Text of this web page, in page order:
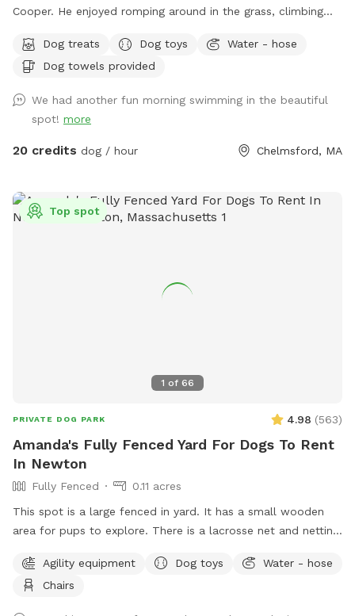
Cooper. He enjoyed romping around in the grass, climbing
makes my heart happy to share this with other pups and
their humans. Safe and secure for pups of all shapes and
the pool. The pool is 12' x 24' and the depth ranges from 3'
to 6'. This is a three tired backyard. The entrance has a
small patio, the pool deck then an expansive lawn area
Dog treats Dog toys
Water - hose
Dog towels provided
We had another fun morning swimming in the beautiful
spot! more
20 credits dog / hour Chelmsford, MA
1 of 66
Top spot
PRIVATE DOG PARK 4.98 (563)
Amanda's Fully Fenced Yard For Dogs To Rent
In Newton
Fully Fenced
0.11 acres
This spot is a large fenced in yard. It has a small wooden
area for pups to explore. There is a lacrosse net and netting
backyard. They won’t be back there when the yard is rented.
Please make sure to read the directions for parking and
Agility equipment Dog toys
Water - hose
Chairs